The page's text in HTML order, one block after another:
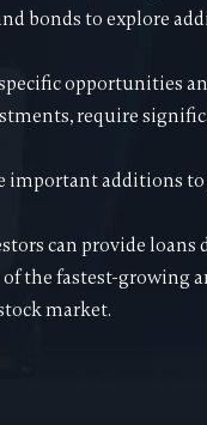
bonds to explore
opportunities
require
important additions
can provide loans
the fastest-growing
market.